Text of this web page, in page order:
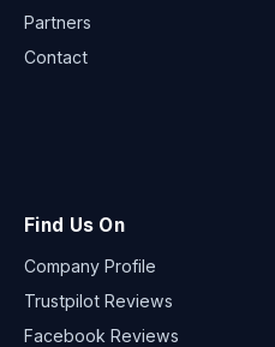
Partners
Contact
Find Us On
Company Profile
Trustpilot Reviews
Facebook Reviews